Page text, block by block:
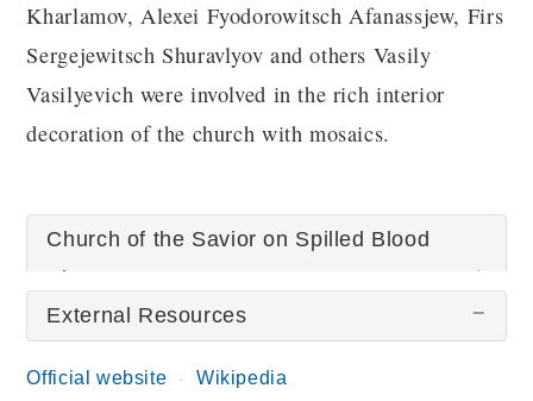
Kharlamov, Alexei Fyodorowitsch Afanassjew, Firs
Sergejewitsch Shuravlyov and others Vasily
Vasilyevich were involved in the rich interior
decoration of the church with mosaics.
Church of the Savior on Spilled Blood
Pictures
External Resources
Official website Wikipedia